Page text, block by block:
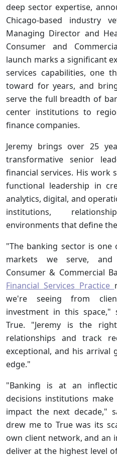
deep sector expertise,
Chicago-based industry
Managing Director and
Consumer and
launch marks a significant
services capabilities, one
toward for years, and
serve the full breadth of
center institutions to
finance companies.
Jeremy brings over 25
transformative senior
financial services. His work
functional leadership in
analytics, digital, and
institutions,
environments that define
"The banking sector is
markets we serve, and
Consumer & Commercial
Financial Services Practice
we're seeing from
investment in this space,"
True. "Jeremy is the
relationships and track
exceptional, and his arrival
edge."
"Banking is at an
decisions institutions
impact the next decade,"
drew me to True was its
own client network, and an
deliver at the highest level